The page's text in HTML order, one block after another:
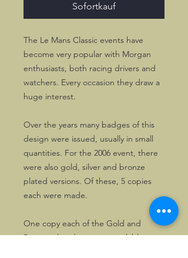
Sofortkauf
The Le Mans Classic events have
become very popular with Morgan
enthusiasts, both racing drivers and
watchers. Every occasion they draw a
huge interest.
Over the years many badges of this
design were issued, usually in small
quantities. For the 2006 event, there
were also gold, silver and bronze
plated versions. Of these, 5 copies
each were made.
One copy each of the Gold and
Bronze plated ones are available.